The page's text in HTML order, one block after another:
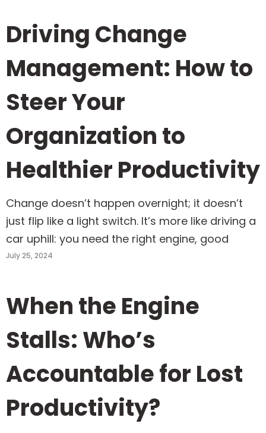
Driving Change
Management: How to
Steer Your
Organization to
Healthier Productivity
Change doesn’t happen overnight; it doesn’t
just flip like a light switch. It’s more like driving a
car uphill: you need the right engine, good
July 25, 2024
When the Engine
Stalls: Who’s
Accountable for Lost
Productivity?